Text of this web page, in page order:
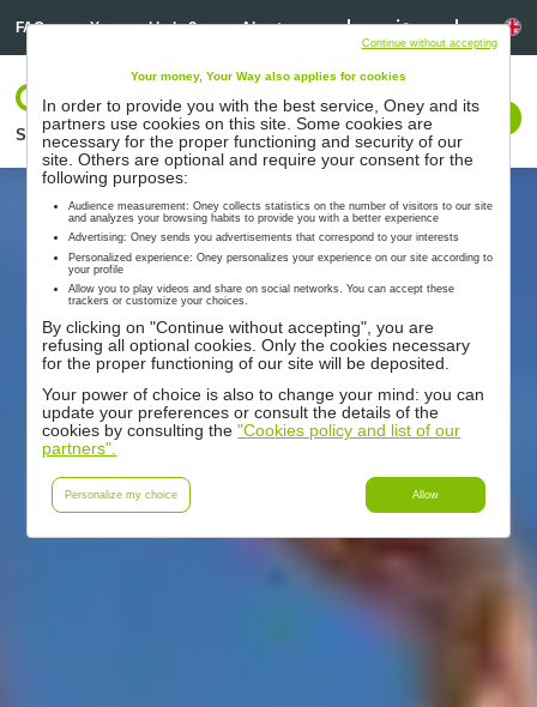
FAQ You need help ? About us Linkedin
Linkedin
Solutions Partners Support Resources
Contact us
Your money, Your Way also applies for cookies
In order to provide you with the best service, Oney and its
partners use cookies on this site. Some cookies are
necessary for the proper functioning and security of our
site. Others are optional and require your consent for the
following purposes:
Audience measurement: Oney collects statistics on the number of visitors to our site
and analyzes your browsing habits to provide you with a better experience
Advertising: Oney sends you advertisements that correspond to your interests
Personalized experience: Oney personalizes your experience on our site according to
your profile
Allow you to play videos and share on social networks. You can accept these
trackers or customize your choices.
By clicking on "Continue without accepting", you are
refusing all optional cookies. Only the cookies necessary
for the proper functioning of our site will be deposited.
Your power of choice is also to change your mind: you can
update your preferences or consult the details of the
cookies by consulting the"Cookies policy and list of our
partners".
Personalize my choice Allow
Continue without accepting